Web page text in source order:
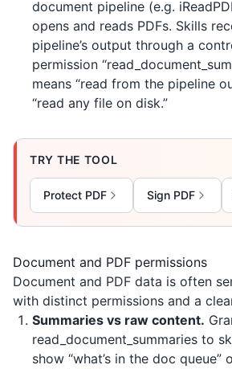
document pipeline (e.g.
opens and reads PDFs. Skills
pipeline’s output through a
permission
means “read from the pipeline
“read any file on disk.”
TRY THE TOOL
Protect PDF Sign PDF
Document and PDF permissions
Document and PDF data is often
with distinct permissions and a
Summaries vs raw content.
read_document_summaries to
show “what’s in the doc queue”